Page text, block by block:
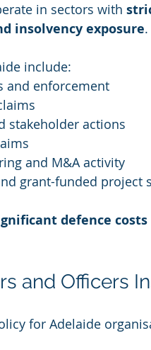
in sectors with
insolvency exposure.
include:
and enforcement
stakeholder actions
and M&A activity
grant-funded project
defence costs
and Officers
for Adelaide